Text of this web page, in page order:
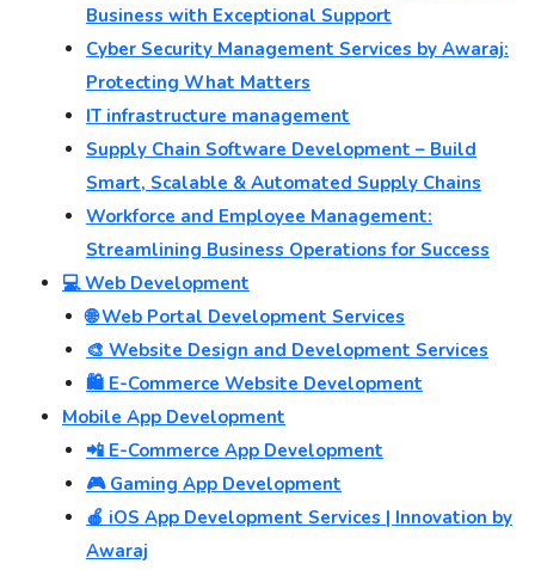
Business with Exceptional Support
Cyber Security Management Services by Awaraj:
Protecting What Matters
IT infrastructure management
Supply Chain Software Development – Build
Smart, Scalable & Automated Supply Chains
Workforce and Employee Management:
Streamlining Business Operations for Success
💻 Web Development
🌐 Web Portal Development Services
🎨 Website Design and Development Services
🛍️ E-Commerce Website Development
Mobile App Development
📲 E-Commerce App Development
🎮 Gaming App Development
🍎 iOS App Development Services | Innovation by
Awaraj